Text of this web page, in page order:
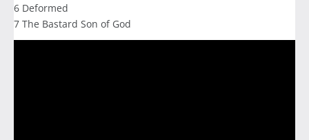
6 Deformed
7 The Bastard Son of God